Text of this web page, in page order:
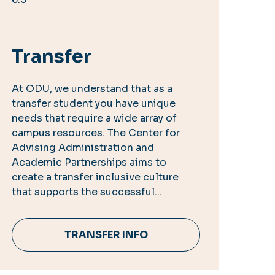
Transfer
At ODU, we understand that as a
transfer student you have unique
needs that require a wide array of
campus resources. The Center for
Advising Administration and
Academic Partnerships aims to
create a transfer inclusive culture
that supports the successful...
TRANSFER INFO